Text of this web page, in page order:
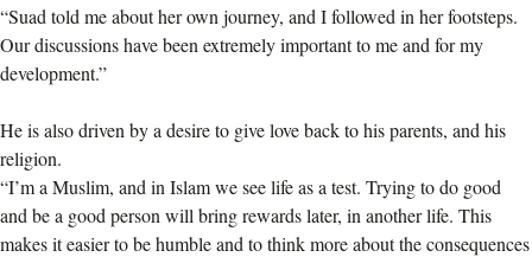
“Suad told me about her own journey, and I followed in her footsteps.
Our discussions have been extremely important to me and for my
development.”
He is also driven by a desire to give love back to his parents, and his
religion.
“I’m a Muslim, and in Islam we see life as a test. Trying to do good
and be a good person will bring rewards later, in another life. This
makes it easier to be humble and to think more about the consequences